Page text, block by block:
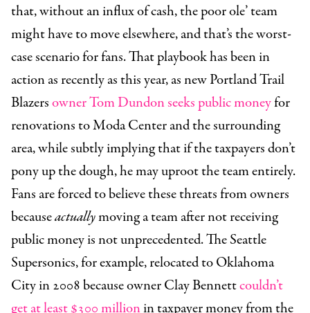
that, without an influx of cash, the poor ole’ team
might have to move elsewhere, and that’s the worst-
case scenario for fans. That playbook has been in
action as recently as this year, as new Portland Trail
Blazersowner Tom Dundon seeks public moneyfor
renovations to Moda Center and the surrounding
area, while subtly implying that if the taxpayers don’t
pony up the dough, he may uproot the team entirely.
Fans are forced to believe these threats from owners
becauseactuallymoving a team after not receiving
public money is not unprecedented. The Seattle
Supersonics, for example, relocated to Oklahoma
City in 2008 because owner Clay Bennettcouldn’t
get at least $300 millionin taxpayer money from the